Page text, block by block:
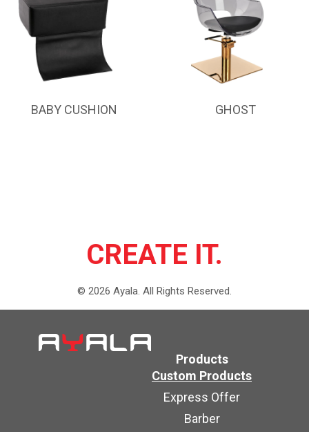
BABY CUSHION GHOST
CREATE IT.
© 2026 Ayala. All Rights Reserved.
Products
Custom Products
Express Offer
Barber